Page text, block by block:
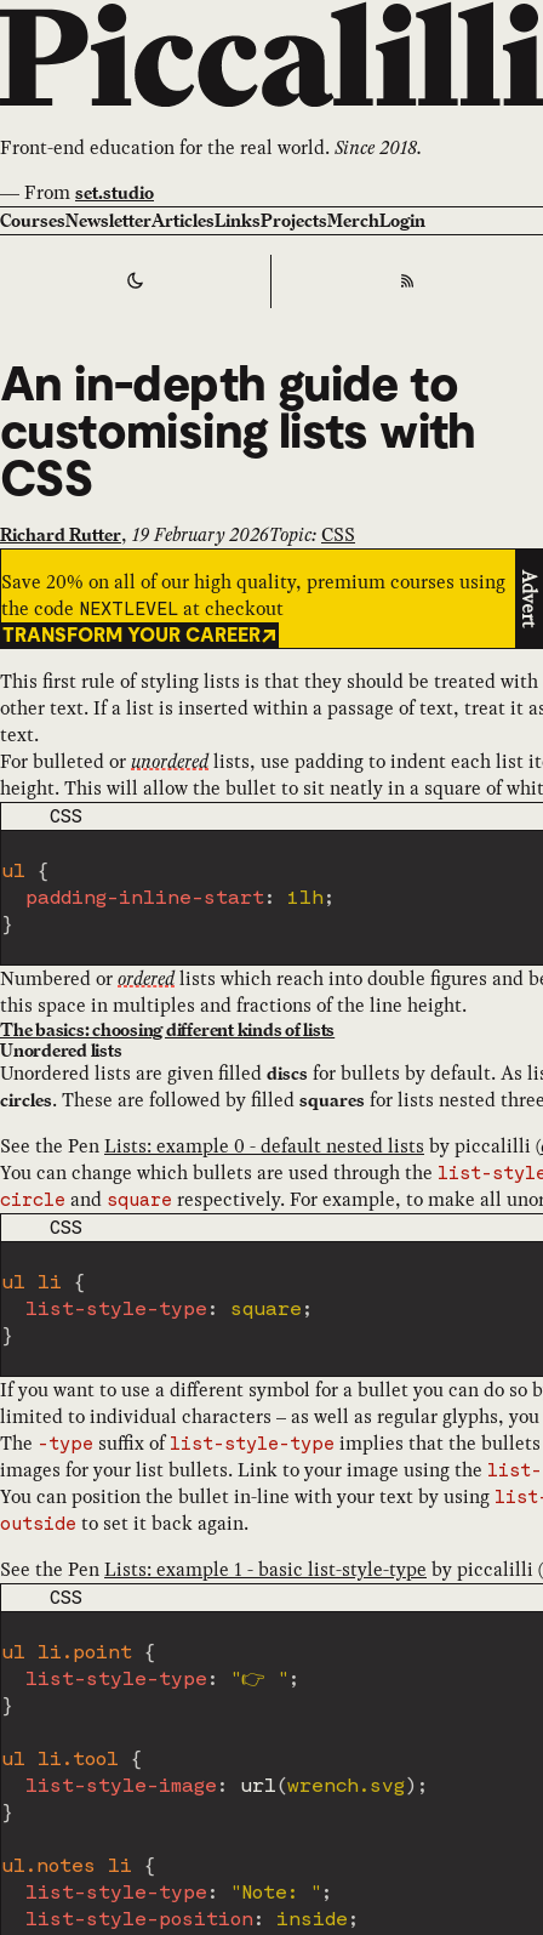
Front-end education for the real world.Since 2018.
—From set.studio
CoursesNewsletterArticlesLinksProjectsMerchLogin
Switch to RSS
An in-depth guide to
customising lists with
CSS
Richard Rutter, 19 February 2026Topic:CSS
Save 20% on all of our high quality, premium courses using
the code NEXTLEVEL at checkout
TRANSFORM YOUR CAREER
Advert
This first rule of styling lists is that they should be treated with
other text. If a list is inserted within a passage of text, treat it
text.
For bulleted orunorderedlists, use padding to indent each list
height. This will allow the bullet to sit neatly in a square of
CODE LANGUAGE
CSS
ul
{
padding-inline-start: 1lh ;
}
Numbered ororderedlists which reach into double figures and
this space in multiples and fractions of the line height.
The basics: choosing different kinds of lists
Unordered lists
Unordered lists are given filled discs for bullets by default. As
circles. These are followed by filled squares for lists nested
See the PenLists: example 0 - default nested lists bypiccalilli (
You can change which bullets are used through the list-
circle and square respectively. For example, to make all
CODE LANGUAGE
CSS
ul li
{
list-style-type : square ;
}
If you want to use a different symbol for a bullet you can do so
limited to individual characters – as well as regular glyphs, you
The -type suffix of list-style-type implies that the bullets
images for your list bullets. Link to your image using the list-
You can position the bullet in-line with your text by using list-
outside to set it back again.
See the PenLists: example 1 - basic list-style-type bypiccalilli (
CODE LANGUAGE
CSS
ul li.point
{
list-style-type : "👉️ " ;
}
ul li.tool
{
list-style-image : url(wrench.svg) ;
}
ul.notes li
{
list-style-type : "Note: " ;
list-style-position: inside ;